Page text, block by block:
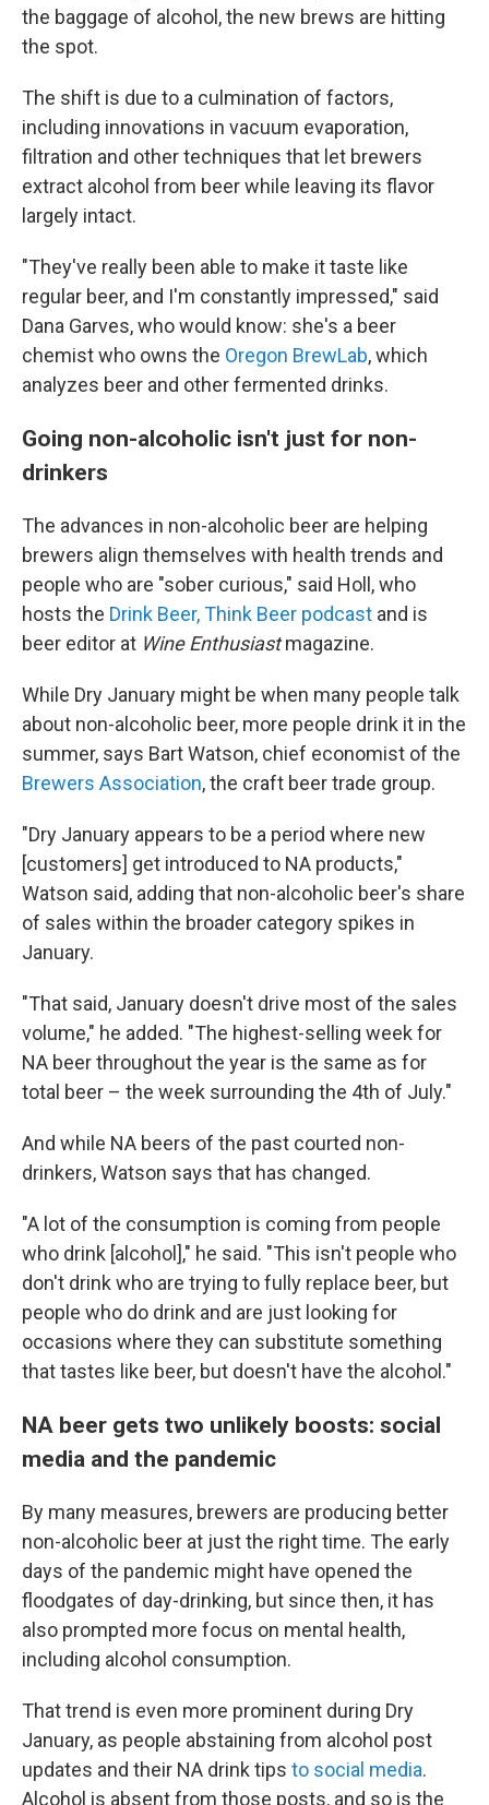
the baggage of alcohol, the new brews are hitting
the spot.
The shift is due to a culmination of factors,
including innovations in vacuum evaporation,
filtration and other techniques that let brewers
extract alcohol from beer while leaving its flavor
largely intact.
"They've really been able to make it taste like
regular beer, and I'm constantly impressed," said
Dana Garves, who would know: she's a beer
chemist who owns the Oregon BrewLab, which
analyzes beer and other fermented drinks.
Going non-alcoholic isn't just for non-
drinkers
The advances in non-alcoholic beer are helping
brewers align themselves with health trends and
people who are "sober curious," said Holl, who
hosts the Drink Beer, Think Beer podcast and is
beer editor at Wine Enthusiastmagazine.
While Dry January might be when many people talk
about non-alcoholic beer, more people drink it in the
summer, says Bart Watson, chief economist of the
Brewers Association, the craft beer trade group.
"Dry January appears to be a period where new
[customers] get introduced to NA products,"
Watson said, adding that non-alcoholic beer's share
of sales within the broader category spikes in
January.
"That said, January doesn't drive most of the sales
volume," he added. "The highest-selling week for
NA beer throughout the year is the same as for
total beer – the week surrounding the 4th of July."
And while NA beers of the past courted non-
drinkers, Watson says that has changed.
"A lot of the consumption is coming from people
who drink [alcohol]," he said. "This isn't people who
don't drink who are trying to fully replace beer, but
people who do drink and are just looking for
occasions where they can substitute something
that tastes like beer, but doesn't have the alcohol."
NA beer gets two unlikely boosts: social
media and the pandemic
By many measures, brewers are producing better
non-alcoholic beer at just the right time. The early
days of the pandemic might have opened the
floodgates of day-drinking, but since then, it has
also prompted more focus on mental health,
including alcohol consumption.
That trend is even more prominent during Dry
January, as people abstaining from alcohol post
updates and their NA drink tips to social media.
Alcohol is absent from those posts, and so is the